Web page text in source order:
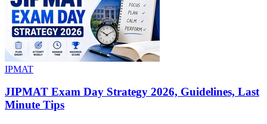
IPMAT
JIPMAT Exam Day Strategy 2026, Guidelines, Last
Minute Tips